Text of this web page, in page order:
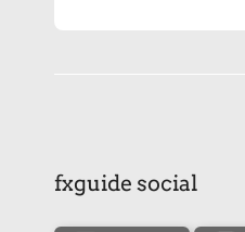
fxguide social